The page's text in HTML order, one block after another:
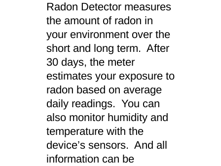
Radon Detector measures
the amount of radon in
your environment over the
short and long term. After
30 days, the meter
estimates your exposure to
radon based on average
daily readings. You can
also monitor humidity and
temperature with the
device’s sensors. And all
information can be